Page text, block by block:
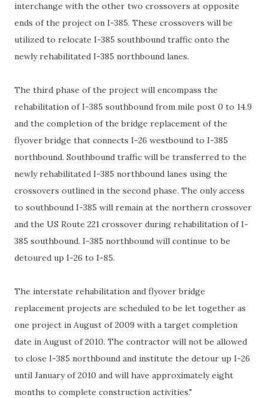
interchange with the other two crossovers at opposite
ends of the project on I-385. These crossovers will be
utilized to relocate I-385 southbound traffic onto the
newly rehabilitated I-385 northbound lanes.
The third phase of the project will encompass the
rehabilitation of I-385 southbound from mile post 0 to 14.9
and the completion of the bridge replacement of the
flyover bridge that connects I-26 westbound to I-385
northbound. Southbound traffic will be transferred to the
newly rehabilitated I-385 northbound lanes using the
crossovers outlined in the second phase. The only access
to southbound I-385 will remain at the northern crossover
and the US Route 221 crossover during rehabilitation of I-
385 southbound. I-385 northbound will continue to be
detoured up I-26 to I-85.
The interstate rehabilitation and flyover bridge
replacement projects are scheduled to be let together as
one project in August of 2009 with a target completion
date in August of 2010. The contractor will not be allowed
to close I-385 northbound and institute the detour up I-26
until January of 2010 and will have approximately eight
months to complete construction activities."